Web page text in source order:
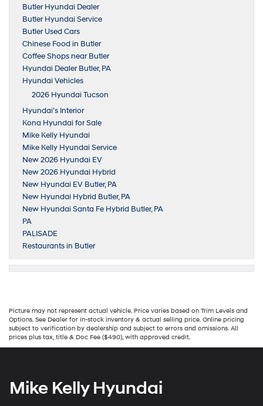
Butler Hyundai Dealer
Butler Hyundai Service
Butler Used Cars
Chinese Food in Butler
Coffee Shops near Butler
Hyundai Dealer Butler, PA
Hyundai Vehicles
2026 Hyundai Tucson
Hyundai’s Interior
Kona Hyundai for Sale
Mike Kelly Hyundai
Mike Kelly Hyundai Service
New 2026 Hyundai EV
New 2026 Hyundai Hybrid
New Hyundai EV Butler, PA
New Hyundai Hybrid Butler, PA
New Hyundai Santa Fe Hybrid Butler, PA
PA
PALISADE
Restaurants in Butler
Picture may not represent actual vehicle. Price varies based on Trim Levels and
Options. See Dealer for in-stock inventory & actual selling price. Online pricing
subject to verification by dealership and subject to errors and omissions. All
prices plus tax, title & Doc Fee ($490), with approved credit.
Mike Kelly Hyundai